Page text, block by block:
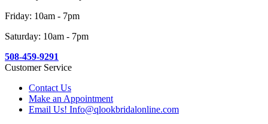
Friday: 10am - 7pm
Saturday: 10am - 7pm
508-459-9291
Customer Service
Contact Us
Make an Appointment
Email Us! Info@qlookbridalonline.com